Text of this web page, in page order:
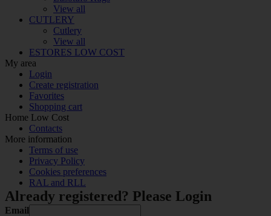
View all
CUTLERY
Cutlery
View all
ESTORES LOW COST
My area
Login
Create registration
Favorites
Shopping cart
Home Low Cost
Contacts
More information
Terms of use
Privacy Policy
Cookies preferences
RAL and RLL
Already registered? Please Login
Email